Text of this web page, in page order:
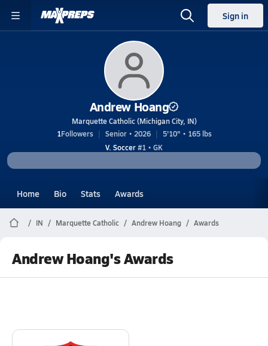
Sign in
Andrew Hoang
Marquette Catholic (Michigan City, IN)
1Followers Senior • 2026
5'10" • 165 lbs
V. Soccer#1 • GK
Home Bio Stats Awards
IN Marquette Catholic Andrew Hoang Awards
Andrew Hoang's Awards